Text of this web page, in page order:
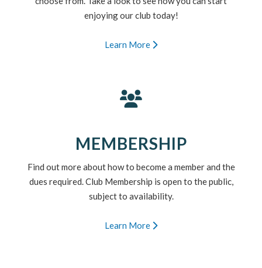
enjoying our club today!
Learn More
MEMBERSHIP
Find out more about how to become a member and the
dues required. Club Membership is open to the public,
subject to availability.
Learn More